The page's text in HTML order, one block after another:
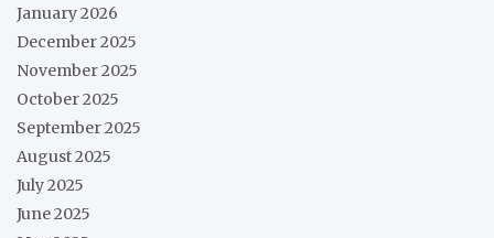
January 2026
December 2025
November 2025
October 2025
September 2025
August 2025
July 2025
June 2025